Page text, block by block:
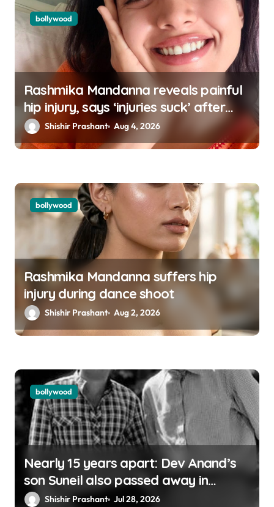
bollywood
Rashmika Mandanna reveals painful
hip injury, says ‘injuries suck’ after
going missing from social media
Shishir Prashant Aug 4, 2026
bollywood
Rashmika Mandanna suffers hip
injury during dance shoot
Shishir Prashant Aug 2, 2026
bollywood
Nearly 15 years apart: Dev Anand’s
son Suneil also passed away in
London
Shishir Prashant Jul 28, 2026